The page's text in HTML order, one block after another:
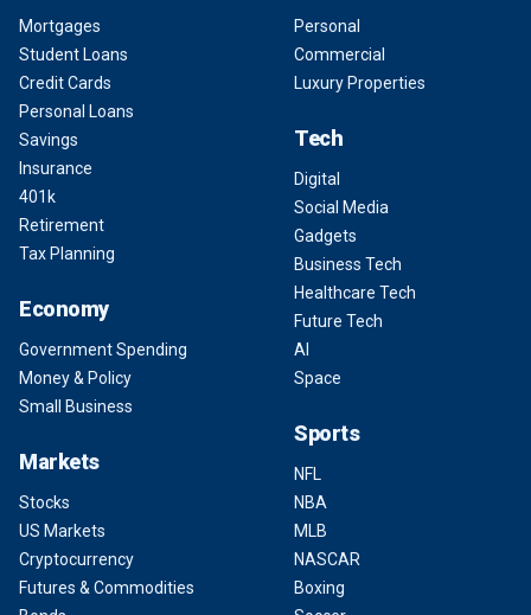
Mortgages
Student Loans
Credit Cards
Personal Loans
Savings
Insurance
401k
Retirement
Tax Planning
Economy
Government Spending
Money & Policy
Small Business
Markets
Stocks
US Markets
Cryptocurrency
Futures & Commodities
Personal
Commercial
Luxury Properties
Tech
Digital
Social Media
Gadgets
Business Tech
Healthcare Tech
Future Tech
AI
Space
Sports
NFL
NBA
MLB
NASCAR
Boxing